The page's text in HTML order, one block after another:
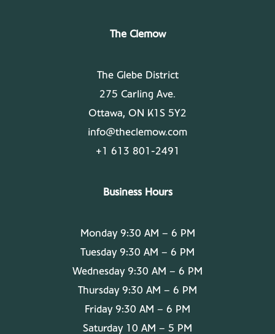
The Clemow
The Glebe District
275 Carling Ave.
Ottawa, ON K1S 5Y2
info@theclemow.com
+1 613 801-2491
Business Hours
Monday 9:30 AM – 6 PM
Tuesday 9:30 AM – 6 PM
Wednesday 9:30 AM – 6 PM
Thursday 9:30 AM – 6 PM
Friday 9:30 AM – 6 PM
Saturday 10 AM – 5 PM